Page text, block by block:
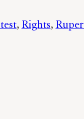
, Rights,